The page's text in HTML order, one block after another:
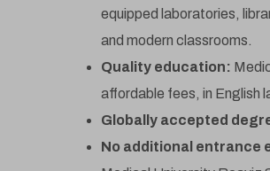
equipped laboratories,
and modern classrooms.
Quality education:
affordable fees, in English
Globally accepted
No additional entrance